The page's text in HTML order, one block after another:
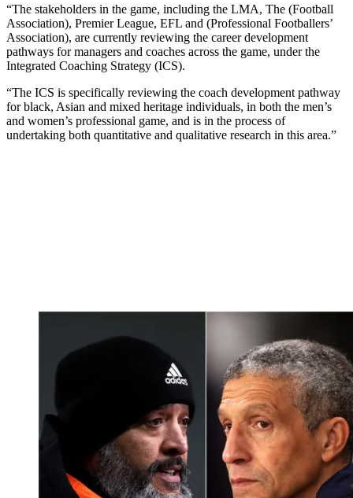
“The stakeholders in the game, including the LMA, The (Football
Association), Premier League, EFL and (Professional Footballers’
Association), are currently reviewing the career development
pathways for managers and coaches across the game, under the
Integrated Coaching Strategy (ICS).
“The ICS is specifically reviewing the coach development pathway
for black, Asian and mixed heritage individuals, in both the men’s
and women’s professional game, and is in the process of
undertaking both quantitative and qualitative research in this area.”